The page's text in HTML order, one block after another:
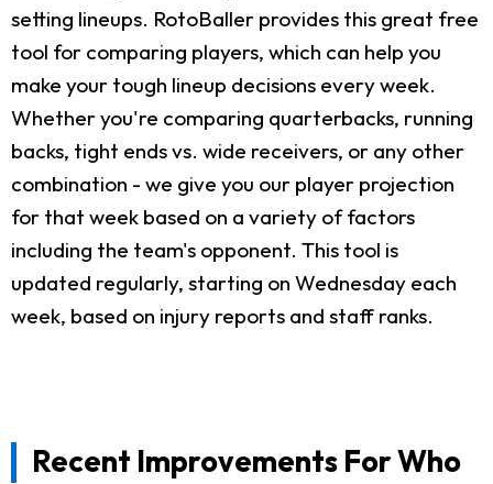
setting lineups. RotoBaller provides this great free
tool for comparing players, which can help you
make your tough lineup decisions every week.
Whether you're comparing quarterbacks, running
backs, tight ends vs. wide receivers, or any other
combination - we give you our player projection
for that week based on a variety of factors
including the team's opponent. This tool is
updated regularly, starting on Wednesday each
week, based on injury reports and staff ranks.
Recent Improvements For Who